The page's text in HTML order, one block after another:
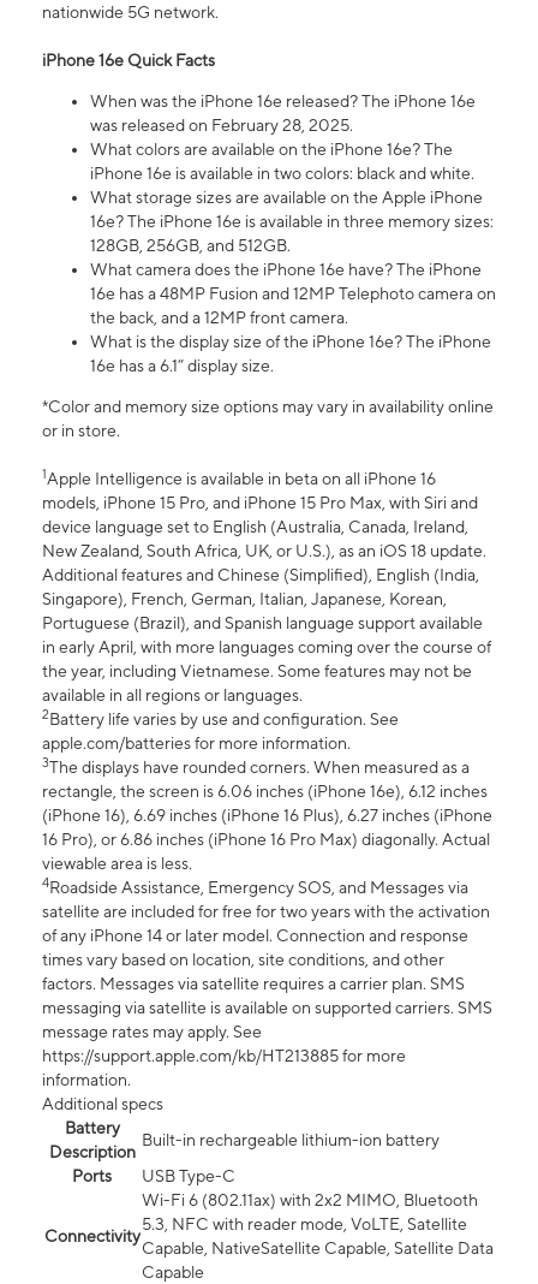
nationwide 5G network.
iPhone 16e Quick Facts
When was the iPhone 16e released? The iPhone 16e
was released on February 28, 2025.
What colors are available on the iPhone 16e? The
iPhone 16e is available in two colors: black and white.
What storage sizes are available on the Apple iPhone
16e? The iPhone 16e is available in three memory sizes:
128GB, 256GB, and 512GB.
What camera does the iPhone 16e have? The iPhone
16e has a 48MP Fusion and 12MP Telephoto camera on
the back, and a 12MP front camera.
What is the display size of the iPhone 16e? The iPhone
16e has a 6.1” display size.
*Color and memory size options may vary in availability online
or in store.
1Apple Intelligence is available in beta on all iPhone 16
models, iPhone 15 Pro, and iPhone 15 Pro Max, with Siri and
device language set to English (Australia, Canada, Ireland,
New Zealand, South Africa, UK, or U.S.), as an iOS 18 update.
Additional features and Chinese (Simplified), English (India,
Singapore), French, German, Italian, Japanese, Korean,
Portuguese (Brazil), and Spanish language support available
in early April, with more languages coming over the course of
the year, including Vietnamese. Some features may not be
available in all regions or languages.
2Battery life varies by use and configuration. See
apple.com/batteries for more information.
3The displays have rounded corners. When measured as a
rectangle, the screen is 6.06 inches (iPhone 16e), 6.12 inches
(iPhone 16), 6.69 inches (iPhone 16 Plus), 6.27 inches (iPhone
16 Pro), or 6.86 inches (iPhone 16 Pro Max) diagonally. Actual
viewable area is less.
4Roadside Assistance, Emergency SOS, and Messages via
satellite are included for free for two years with the activation
of any iPhone 14 or later model. Connection and response
times vary based on location, site conditions, and other
factors. Messages via satellite requires a carrier plan. SMS
messaging via satellite is available on supported carriers. SMS
message rates may apply. See
https://support.apple.com/kb/HT213885 for more
information.
Additional specs
Battery
Description
Built-in rechargeable lithium-ion battery
Ports
USB Type-C
Connectivity
Wi-Fi 6 (802.11ax) with 2x2 MIMO, Bluetooth
5.3, NFC with reader mode, VoLTE, Satellite
Capable, NativeSatellite Capable, Satellite Data
Capable